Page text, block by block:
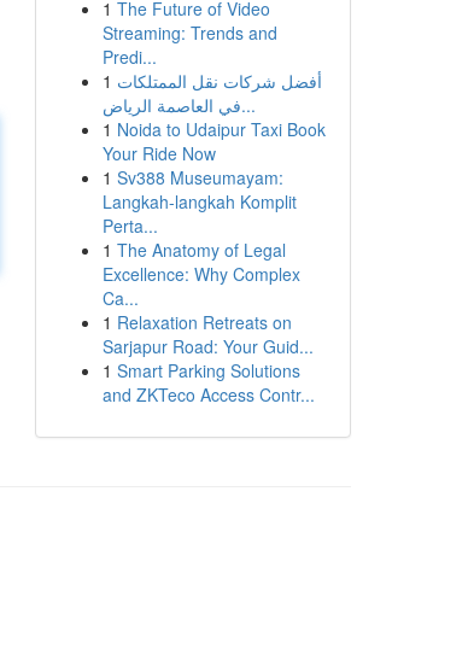
1 The Future of Video
Streaming: Trends and
Predi...
1 أفضل شركات نقل الممتلكات
في العاصمة الرياض...
1 Noida to Udaipur Taxi Book
Your Ride Now
1 Sv388 Museumayam:
Langkah-langkah Komplit
Perta...
1 The Anatomy of Legal
Excellence: Why Complex
Ca...
1 Relaxation Retreats on
Sarjapur Road: Your Guid...
1 Smart Parking Solutions
and ZKTeco Access Contr...